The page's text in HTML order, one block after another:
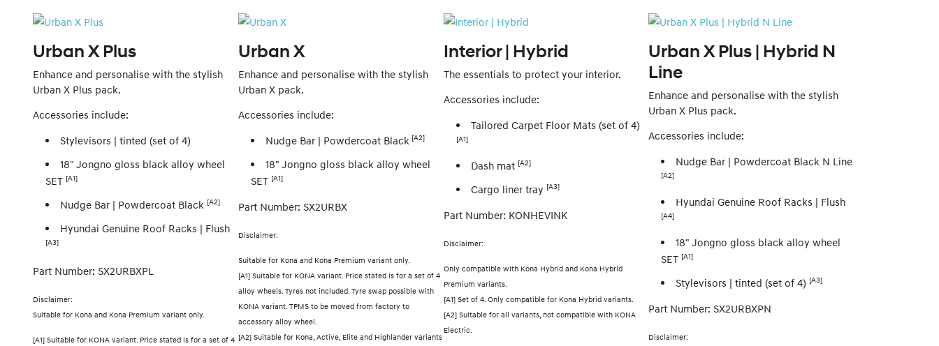
Urban X Plus
Enhance and personalise with the stylish
Urban X Plus pack.
Accessories include:
Stylevisors | tinted (set of 4)
18" Jongno gloss black alloy wheel
SET [A1]
Nudge Bar | Powdercoat Black [A2]
Hyundai Genuine Roof Racks | Flush
[A3]
Part Number: SX2URBXPL
Disclaimer:
Suitable for Kona and Kona Premium variant only.
[A1] Suitable for KONA variant. Price stated is for a set of 4
Urban X
Enhance and personalise with the stylish
Urban X pack.
Accessories include:
Nudge Bar | Powdercoat Black [A2]
18" Jongno gloss black alloy wheel
SET [A1]
Part Number: SX2URBX
Disclaimer:
Suitable for Kona and Kona Premium variant only.
[A1] Suitable for KONA variant. Price stated is for a set of 4
alloy wheels. Tyres not included. Tyre swap possible with
KONA variant. TPMS to be moved from factory to
accessory alloy wheel.
[A2] Suitable for Kona, Active, Elite and Highlander variants
Interior | Hybrid
The essentials to protect your interior.
Accessories include:
Tailored Carpet Floor Mats (set of 4)
[A1]
Dash mat [A2]
Cargo liner tray [A3]
Part Number: KONHEVINK
Disclaimer:
Only compatible with Kona Hybrid and Kona Hybrid
Premium variants.
[A1] Set of 4. Only compatible for Kona Hybrid variants.
[A2] Suitable for all variants, not compatible with KONA
Electric.
Urban X Plus | Hybrid N
Line
Enhance and personalise with the stylish
Urban X Plus pack.
Accessories include:
Nudge Bar | Powdercoat Black N Line
[A2]
Hyundai Genuine Roof Racks | Flush
[A4]
18" Jongno gloss black alloy wheel
SET [A1]
Stylevisors | tinted (set of 4) [A3]
Part Number: SX2URBXPN
Disclaimer: